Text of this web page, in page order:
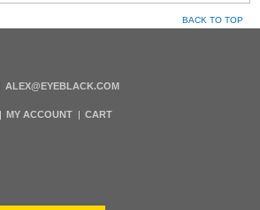
BACK TO TOP
ALEX@EYEBLACK.COM
MY ACCOUNT CART